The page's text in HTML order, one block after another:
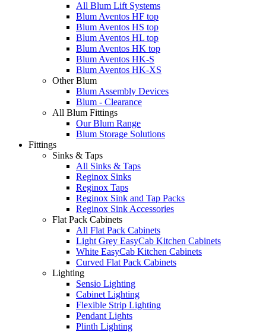
All Blum Lift Systems
Blum Aventos HF top
Blum Aventos HS top
Blum Aventos HL top
Blum Aventos HK top
Blum Aventos HK-S
Blum Aventos HK-XS
Other Blum
Blum Assembly Devices
Blum - Clearance
All Blum Fittings
Our Blum Range
Blum Storage Solutions
Fittings
Sinks & Taps
All Sinks & Taps
Reginox Sinks
Reginox Taps
Reginox Sink and Tap Packs
Reginox Sink Accessories
Flat Pack Cabinets
All Flat Pack Cabinets
Light Grey EasyCab Kitchen Cabinets
White EasyCab Kitchen Cabinets
Curved Flat Pack Cabinets
Lighting
Sensio Lighting
Cabinet Lighting
Flexible Strip Lighting
Pendant Lights
Plinth Lighting